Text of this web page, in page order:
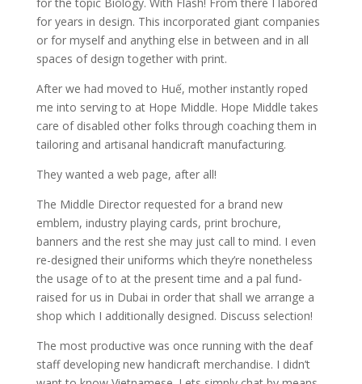
for years in design. This incorporated giant companies
or for myself and anything else in between and in all
spaces of design together with print.
After we had moved to Huế, mother instantly roped
me into serving to at Hope Middle. Hope Middle takes
care of disabled other folks through coaching them in
tailoring and artisanal handicraft manufacturing.
They wanted a web page, after all!
The Middle Director requested for a brand new
emblem, industry playing cards, print brochure,
banners and the rest she may just call to mind. I even
re-designed their uniforms which they’re nonetheless
the usage of to at the present time and a pal fund-
raised for us in Dubai in order that shall we arrange a
shop which I additionally designed. Discuss selection!
The most productive was once running with the deaf
staff developing new handicraft merchandise. I didn’t